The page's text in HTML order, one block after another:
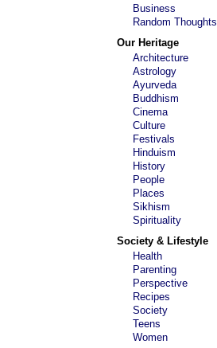
Business
Random Thoughts
Our Heritage
Architecture
Astrology
Ayurveda
Buddhism
Cinema
Culture
Festivals
Hinduism
History
People
Places
Sikhism
Spirituality
Society & Lifestyle
Health
Parenting
Perspective
Recipes
Society
Teens
Women